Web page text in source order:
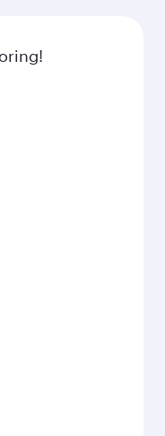
by global